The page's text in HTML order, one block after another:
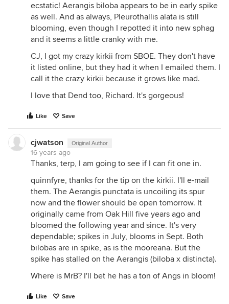
ecstatic! Aerangis biloba appears to be in early spike
as well. And as always, Pleurothallis alata is still
blooming, even though I repotted it into new sphag
and it seems a little cranky with me.
CJ, I got my crazy kirkii from SBOE. They don't have
it listed online, but they had it when I emailed them. I
call it the crazy kirkii because it grows like mad.
I love that Dend too, Richard. It's gorgeous!
Like Save
cjwatson Original Author
16 years ago
Thanks, terp, I am going to see if I can fit one in.
quinnfyre, thanks for the tip on the kirkii. I'll e-mail
them. The Aerangis punctata is uncoiling its spur
now and the flower should be open tomorrow. It
originally came from Oak Hill five years ago and
bloomed the following year and since. It's very
dependable; spikes in July, blooms in Sept. Both
bilobas are in spike, as is the mooreana. But the
spike has stalled on the Aerangis (biloba x distincta).
Where is MrB? I'll bet he has a ton of Angs in bloom!
Like Save